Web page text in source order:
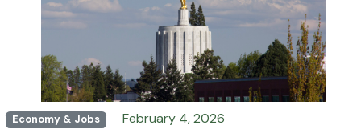
Economy & Jobs February 4, 2026